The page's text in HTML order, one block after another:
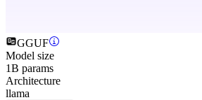
GGUF
Model size
1B params
Architecture
llama